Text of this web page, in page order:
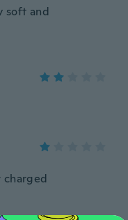
soft and
charged